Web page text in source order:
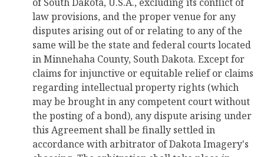
law provisions, and the proper venue for any
disputes arising out of or relating to any of the
same will be the state and federal courts located
in Minnehaha County, South Dakota. Except for
claims for injunctive or equitable relief or claims
regarding intellectual property rights (which
may be brought in any competent court without
the posting of a bond), any dispute arising under
this Agreement shall be finally settled in
accordance with arbitrator of Dakota Imagery's